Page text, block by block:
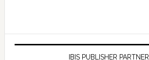
IBIS PUBLISHER PARTNER